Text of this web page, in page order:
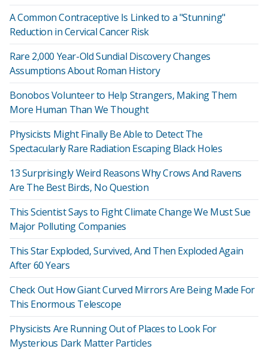
A Common Contraceptive Is Linked to a "Stunning"
Reduction in Cervical Cancer Risk
Rare 2,000 Year-Old Sundial Discovery Changes
Assumptions About Roman History
Bonobos Volunteer to Help Strangers, Making Them
More Human Than We Thought
Physicists Might Finally Be Able to Detect The
Spectacularly Rare Radiation Escaping Black Holes
13 Surprisingly Weird Reasons Why Crows And Ravens
Are The Best Birds, No Question
This Scientist Says to Fight Climate Change We Must Sue
Major Polluting Companies
This Star Exploded, Survived, And Then Exploded Again
After 60 Years
Check Out How Giant Curved Mirrors Are Being Made For
This Enormous Telescope
Physicists Are Running Out of Places to Look For
Mysterious Dark Matter Particles